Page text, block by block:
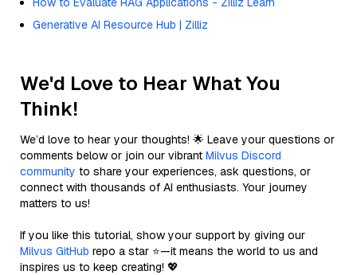
Generative AI Resource Hub | Zilliz
We'd Love to Hear What You
Think!
We’d love to hear your thoughts! 🌟 Leave your questions or
comments below or join our vibrant Milvus Discord
community to share your experiences, ask questions, or
connect with thousands of AI enthusiasts. Your journey
matters to us!
If you like this tutorial, show your support by giving our
Milvus GitHub repo a star ⭐—it means the world to us and
inspires us to keep creating! 💖